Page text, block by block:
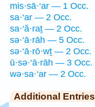
mis·sā·‘ar — 1 Occ.
sa·‘ar — 2 Occ.
sa·‘ă·raṯ — 2 Occ.
sə·‘ā·rāh — 5 Occ.
sə·‘ā·rō·wṯ — 2 Occ.
ū·sə·‘ā·rāh — 3 Occ.
wə·sa·‘ar — 2 Occ.
Additional Entries